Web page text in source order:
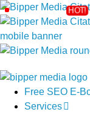
Free SEO E-
Services